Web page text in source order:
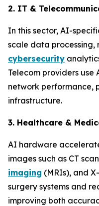
2. IT &
In this sector, AI-
scale data processing,
cybersecurity
Telecom providers
network performance,
infrastructure.
3. Healthcare &
AI hardware
images such as CT
imaging (MRIs), and
surgery systems and
improving both